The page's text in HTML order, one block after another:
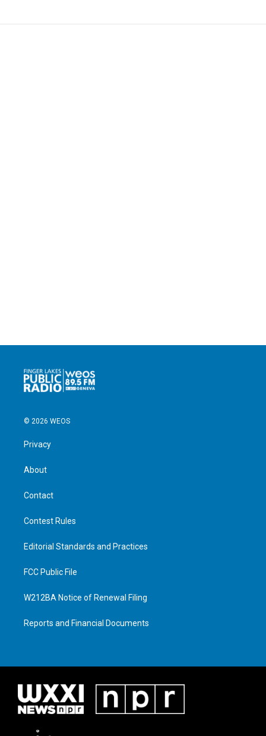
© 2026 WEOS
Privacy
About
Contact
Contest Rules
Editorial Standards and Practices
FCC Public File
W212BA Notice of Renewal Filing
Reports and Financial Documents